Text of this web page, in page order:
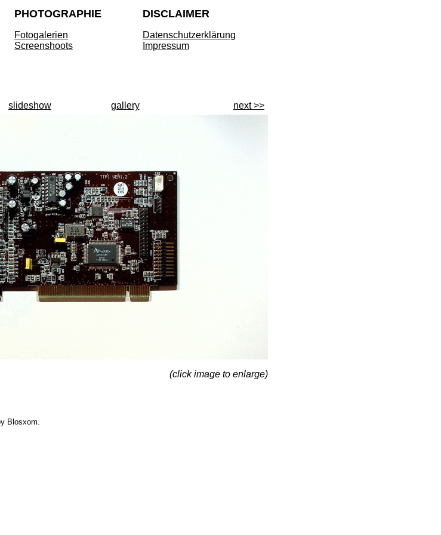
PHOTOGRAPHIE
Fotogalerien
Screenshoots
DISCLAIMER
Datenschutzerklärung
Impressum
slideshow gallery next >>
(click image to enlarge)
Blosxom.